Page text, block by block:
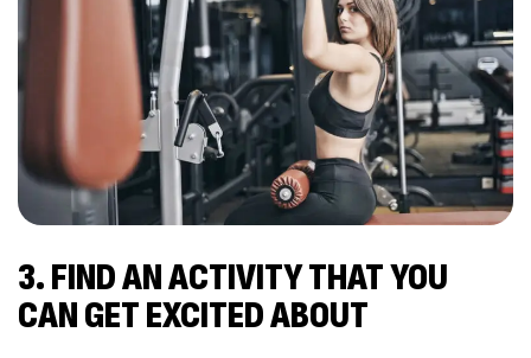
3. FIND AN ACTIVITY THAT YOU
CAN GET EXCITED ABOUT